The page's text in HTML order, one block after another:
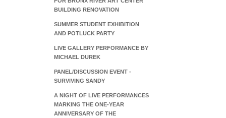
BUILDING RENOVATION
SUMMER STUDENT EXHIBITION
AND POTLUCK PARTY
LIVE GALLERY PERFORMANCE BY
MICHAEL DUREK
PANEL/DISCUSSION EVENT -
SURVIVING SANDY
A NIGHT OF LIVE PERFORMANCES
MARKING THE ONE-YEAR
ANNIVERSARY OF THE